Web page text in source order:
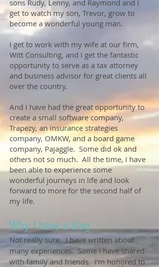
sons Rudy, Lenny, and Raymond and I
get to watch my son, Trevor, grow to
become a wonderful young man.
I get to work with my wife at our firm,
Witt Consulting, and I get the fantastic
opportunity to serve as a tax attorney
and business advisor for great clients all
over the country.
And I have had the great opportunity to
create a small software company,
Trapezy, an insurance strategies
company, OMKW, and a board game
company, Pajaggle. Some did ok and
others not so much. All the time, I have
been able to experience some
wonderful journeys in life and look
forward to more for the second half of
my life.
Why I have a blog
Not really sure. I have written about
many experiences. Some I have shared
with family and friends. I'm honored to